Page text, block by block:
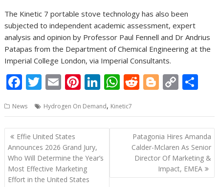
The Kinetic 7 portable stove technology has also been
subjected to independent academic assessment, expert
analysis and opinion by Professor Paul Fennell and Dr Andrius
Patapas from the Department of Chemical Engineering at the
Imperial College London, via Imperial Consultants.
F
e
b
o
o
k
T
itt
er
E
ai
l
Pi
er
e
st
Li
k
e
n
W
at
s
p
R
d
di
t
Bl
g
g
er
C
p
y
Li
n
k
ar
e
News Hydrogen On Demand, Kinetic7
Post
navigation
Effie United States
Announces 2026 Grand Jury,
Who Will Determine the Year’s
Most Effective Marketing
Effort in the United States
Patagonia Hires Amanda
Calder-Mclaren As Senior
Director Of Marketing &
Impact, EMEA